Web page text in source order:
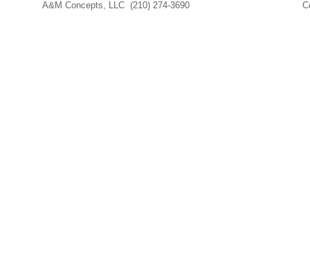
A&M Concepts, LLC (210) 274-3690